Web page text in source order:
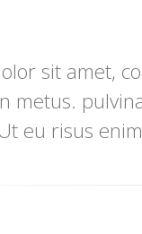
sit amet,
metus.
eu risus